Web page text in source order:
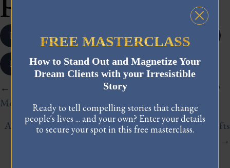
𝕏
Posts
navigation
← Coming Home to Myself: Lessons from a Year and 9
Months of Abstaining from Sex | Ep 33
A Practical Guide To Navigating Massive Identity Shifts
| Ep 34 →
FREE MASTERCLASS
How to Stand Out and Magnetize Your
Dream Clients with your Irresistible
Story
Ready to tell compelling stories that change
people's lives ... and your own? Enter your details
to secure your spot in this free masterclass.